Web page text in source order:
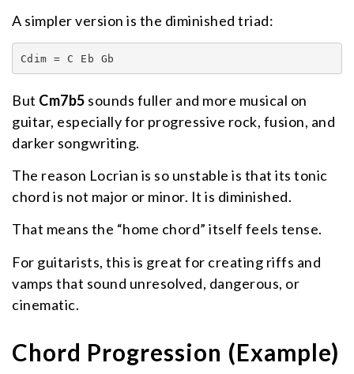
A simpler version is the diminished triad:
Cdim = C Eb Gb
But Cm7b5 sounds fuller and more musical on
guitar, especially for progressive rock, fusion, and
darker songwriting.
The reason Locrian is so unstable is that its tonic
chord is not major or minor. It is diminished.
That means the “home chord” itself feels tense.
For guitarists, this is great for creating riffs and
vamps that sound unresolved, dangerous, or
cinematic.
Chord Progression (Example)